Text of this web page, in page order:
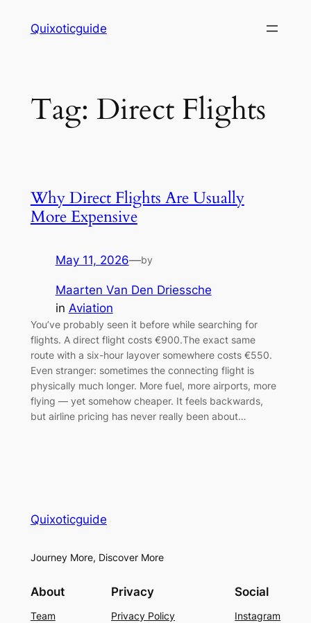
Quixoticguide
Tag: Direct Flights
Why Direct Flights Are Usually
More Expensive
May 11, 2026—by
Maarten Van Den Driessche
in Aviation
You’ve probably seen it before while searching for
flights. A direct flight costs €900.The exact same
route with a six-hour layover somewhere costs €550.
Even stranger: sometimes the connecting flight is
physically much longer. More fuel, more airports, more
flying — yet somehow cheaper. It feels backwards,
but airline pricing has never really been about…
Quixoticguide
Journey More, Discover More
About
Team
Privacy
Privacy Policy
Social
Instagram